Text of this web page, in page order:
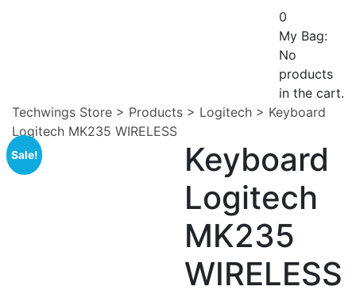
0
My Bag:
No
products
in the cart.
Techwings Store > Products > Logitech > Keyboard
Logitech MK235 WIRELESS
Sale!
Keyboard
Logitech
MK235
WIRELESS